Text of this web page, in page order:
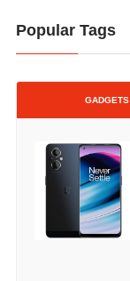
Popular Tags
GADGETS